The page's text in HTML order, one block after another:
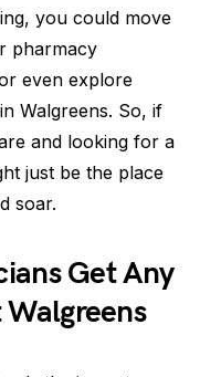
you could move
pharmacy
even explore
Walgreens. So, if
and looking for a
just be the place
soar.
Get Any